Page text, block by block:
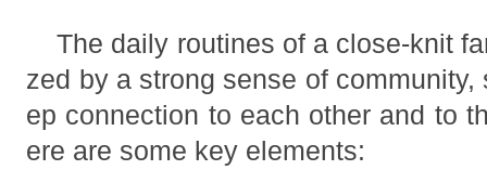
The daily routines of a close-knit
zed by a strong sense of
ep connection to each other and to
ere are some key elements: